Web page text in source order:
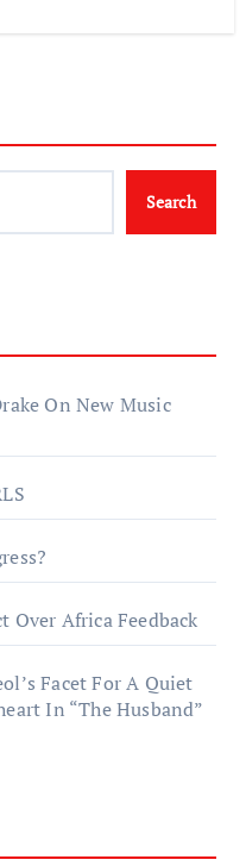
Search
On New Music
Over Africa Feedback
Facet For A Quiet
In “The Husband”